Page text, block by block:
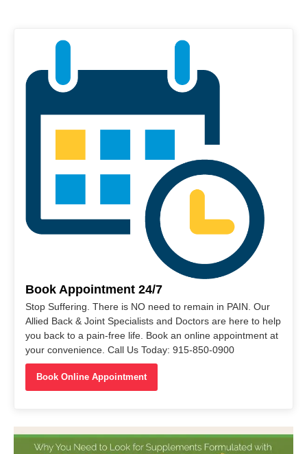
Book Appointment 24/7
Stop Suffering. There is NO need to remain in PAIN. Our
Allied Back & Joint Specialists and Doctors are here to help
you back to a pain-free life. Book an online appointment at
your convenience. Call Us Today: 915-850-0900
Book Online Appointment